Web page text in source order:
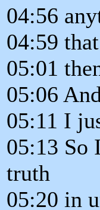
04:56
04:59
05:01
05:06
05:11 I
05:13 So
truth
05:20 in